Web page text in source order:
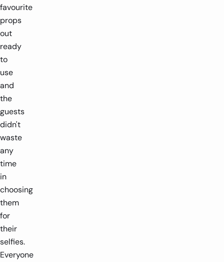
favourite
props
out
ready
to
use
and
the
guests
didn't
waste
any
time
in
choosing
them
for
their
selfies.
Everyone